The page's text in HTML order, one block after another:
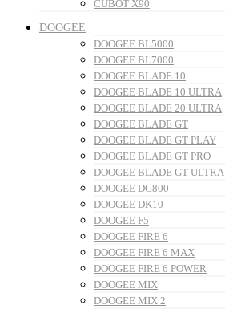
CUBOT X90
DOOGEE
DOOGEE BL5000
DOOGEE BL7000
DOOGEE BLADE 10
DOOGEE BLADE 10 ULTRA
DOOGEE BLADE 20 ULTRA
DOOGEE BLADE GT
DOOGEE BLADE GT PLAY
DOOGEE BLADE GT PRO
DOOGEE BLADE GT ULTRA
DOOGEE DG800
DOOGEE DK10
DOOGEE F5
DOOGEE FIRE 6
DOOGEE FIRE 6 MAX
DOOGEE FIRE 6 POWER
DOOGEE MIX
DOOGEE MIX 2